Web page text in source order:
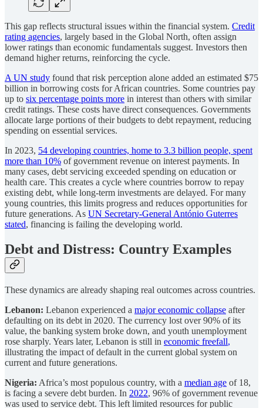
This gap reflects structural issues within the financial system. Credit
rating agencies, largely based in the Global North, often assign
lower ratings than economic fundamentals suggest. Investors then
demand higher returns, reinforcing the cycle.
A UN study found that risk perception alone added an estimated $75
billion in borrowing costs for African countries. Some countries pay
up to six percentage points more in interest than others with similar
credit ratings. These costs have direct consequences. Governments
allocate large portions of their budgets to debt repayment, reducing
spending on essential services.
In 2023, 54 developing countries, home to 3.3 billion people, spent
more than 10% of government revenue on interest payments. In
many cases, debt servicing exceeded spending on education or
health care. This creates a cycle where countries borrow to repay
existing debt, while long-term investments are delayed. For many
young countries, this limits progress and reduces opportunities for
future generations. As UN Secretary-General António Guterres
stated, financing is failing the developing world.
Debt and Distress: Country Examples
These dynamics are already shaping real outcomes across countries.
Lebanon: Lebanon experienced a major economic collapse after
defaulting on its debt in 2020. The currency lost over 90% of its
value, the banking system broke down, and youth unemployment
rose sharply. Years later, Lebanon is still in economic freefall,
illustrating the impact of default in the current global system on
current and future generations.
Nigeria: Africa’s most populous country, with a median age of 18,
is facing a severe debt burden. In 2022, 96% of government revenue
was used to service debt. This left limited resources for public